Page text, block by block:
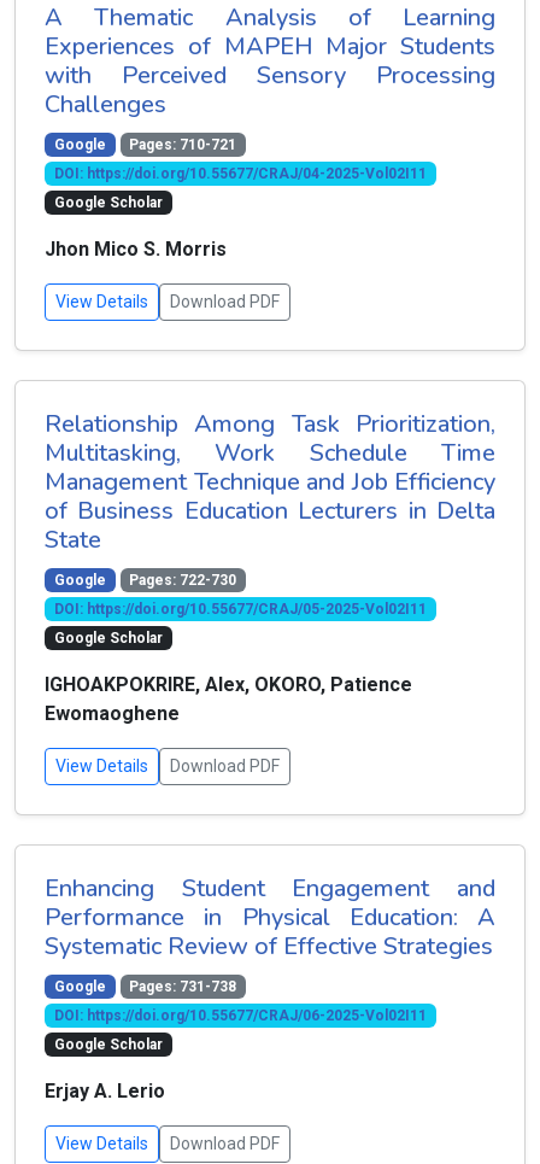
A Thematic Analysis of Learning
Experiences of MAPEH Major Students
with Perceived Sensory Processing
Challenges
Google
Pages: 710-721
DOI: https://doi.org/10.55677/CRAJ/04-2025-Vol02I11
Google Scholar
Jhon Mico S. Morris
View Details Download PDF
Relationship Among Task Prioritization,
Multitasking, Work Schedule Time
Management Technique and Job Efficiency
of Business Education Lecturers in Delta
State
Google
Pages: 722-730
DOI: https://doi.org/10.55677/CRAJ/05-2025-Vol02I11
Google Scholar
IGHOAKPOKRIRE, Alex, OKORO, Patience
Ewomaoghene
View Details Download PDF
Enhancing Student Engagement and
Performance in Physical Education: A
Systematic Review of Effective Strategies
Google
Pages: 731-738
DOI: https://doi.org/10.55677/CRAJ/06-2025-Vol02I11
Google Scholar
Erjay A. Lerio
View Details Download PDF